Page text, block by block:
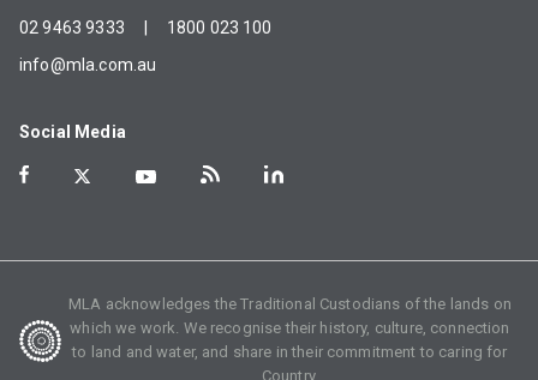
02 9463 9333
1800 023 100
info@mla.com.au
Social Media
MLA acknowledges the Traditional Custodians of the lands on
which we work. We recognise their history, culture, connection
to land and water, and share in their commitment to caring for
Country.